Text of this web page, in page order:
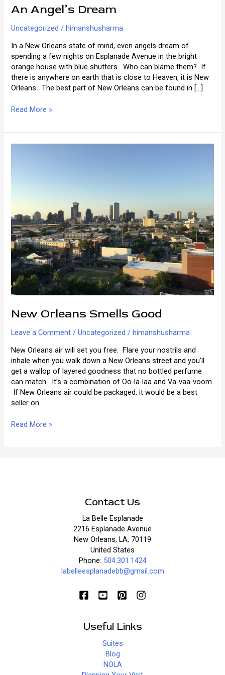
An Angel’s Dream
Uncategorized /himanshusharma
In a New Orleans state of mind, even angels dream of
spending a few nights on Esplanade Avenue in the bright
orange house with blue shutters. Who can blame them? If
there is anywhere on earth that is close to Heaven, it is New
Orleans. The best part of New Orleans can be found in […]
An
Dream
Read More »
New Orleans Smells Good
Leave a Comment /Uncategorized /himanshusharma
New Orleans air will set you free. Flare your nostrils and
inhale when you walk down a New Orleans street and you’ll
get a wallop of layered goodness that no bottled perfume
can match. It’s a combination of Oo-la-laa and Va-vaa-voom.
If New Orleans air could be packaged, it would be a best
seller on
New
Read More »
Contact Us
La Belle Esplanade
2216 Esplanade Avenue
New Orleans, LA, 70119
United States
Phone: 504.301.1424
labelleesplanadebb@gmail.com
Useful Links
Suites
Blog
NOLA